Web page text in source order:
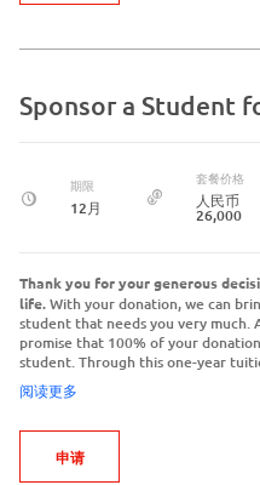
Sponsor a Student
期限
12月
套餐价格
人民币
26,000
Thank you for your generous
life.With your donation, we can
student that needs you very much.
promise that 100% of your
student. Through this one-year
阅读更多
申请